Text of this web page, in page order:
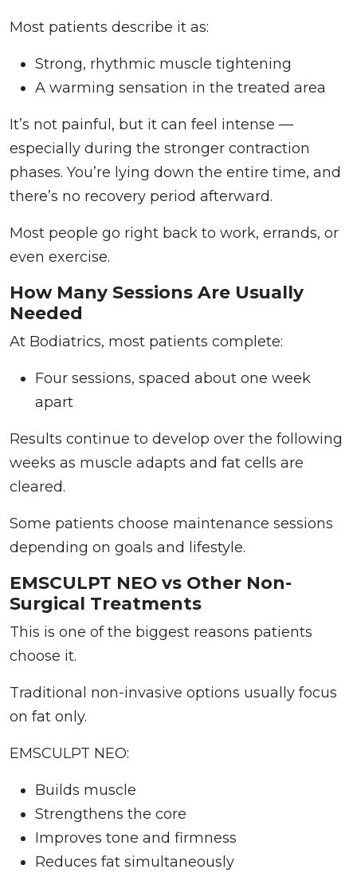
Most patients describe it as:
Strong, rhythmic muscle tightening
A warming sensation in the treated area
It’s not painful, but it can feel intense —
especially during the stronger contraction
phases. You’re lying down the entire time, and
there’s no recovery period afterward.
Most people go right back to work, errands, or
even exercise.
How Many Sessions Are Usually
Needed
At Bodiatrics, most patients complete:
Four sessions, spaced about one week
apart
Results continue to develop over the following
weeks as muscle adapts and fat cells are
cleared.
Some patients choose maintenance sessions
depending on goals and lifestyle.
EMSCULPT NEO vs Other Non-
Surgical Treatments
This is one of the biggest reasons patients
choose it.
Traditional non-invasive options usually focus
on fat only.
EMSCULPT NEO:
Builds muscle
Strengthens the core
Improves tone and firmness
Reduces fat simultaneously